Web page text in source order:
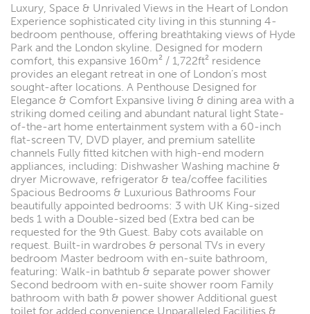
Luxury, Space & Unrivaled Views in the Heart of London
Experience sophisticated city living in this stunning 4-
bedroom penthouse, offering breathtaking views of Hyde
Park and the London skyline. Designed for modern
comfort, this expansive 160m² / 1,722ft² residence
provides an elegant retreat in one of London’s most
sought-after locations. A Penthouse Designed for
Elegance & Comfort Expansive living & dining area with a
striking domed ceiling and abundant natural light State-
of-the-art home entertainment system with a 60-inch
flat-screen TV, DVD player, and premium satellite
channels Fully fitted kitchen with high-end modern
appliances, including: Dishwasher Washing machine &
dryer Microwave, refrigerator & tea/coffee facilities
Spacious Bedrooms & Luxurious Bathrooms Four
beautifully appointed bedrooms: 3 with UK King-sized
beds 1 with a Double-sized bed (Extra bed can be
requested for the 9th Guest. Baby cots available on
request. Built-in wardrobes & personal TVs in every
bedroom Master bedroom with en-suite bathroom,
featuring: Walk-in bathtub & separate power shower
Second bedroom with en-suite shower room Family
bathroom with bath & power shower Additional guest
toilet for added convenience Unparalleled Facilities &